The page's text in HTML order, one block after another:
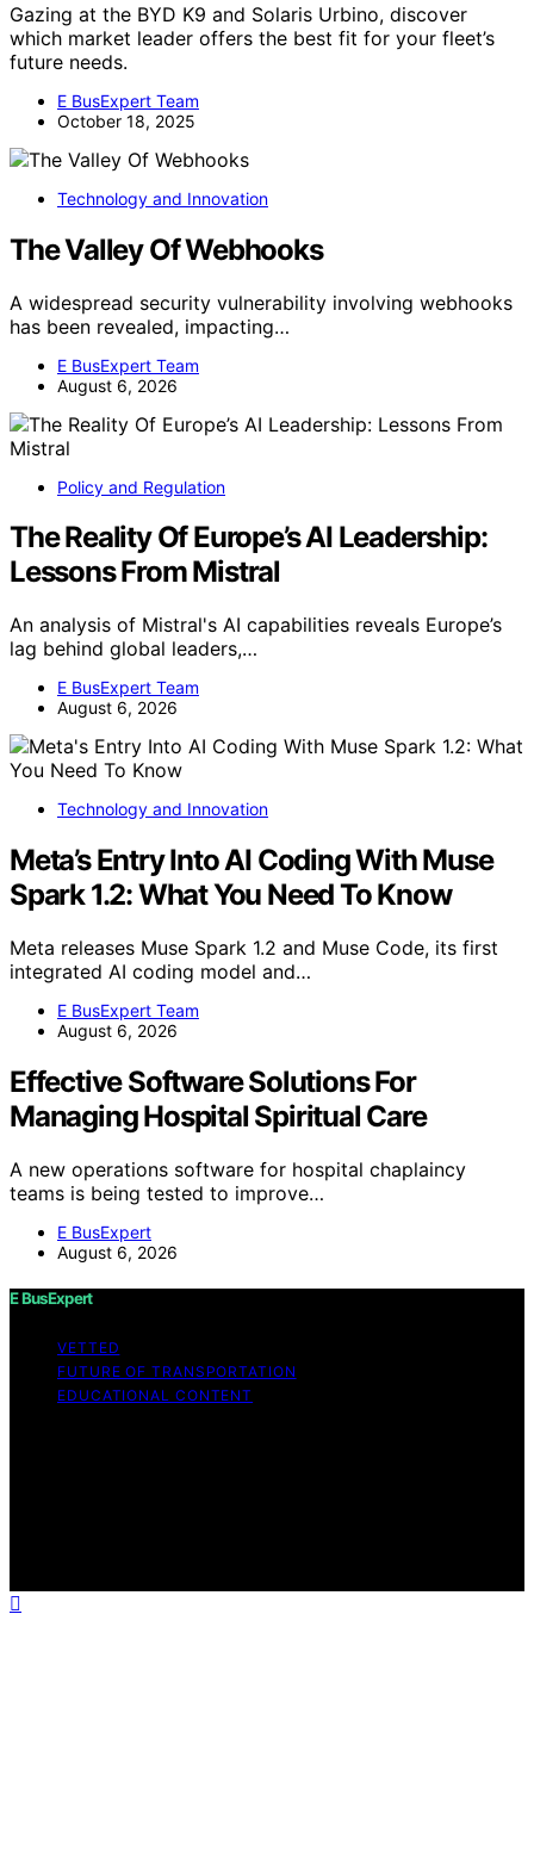
Gazing at the BYD K9 and Solaris Urbino, discover
which market leader offers the best fit for your fleet’s
future needs.
E BusExpert Team
October 18, 2025
Technology and Innovation
The Valley Of Webhooks
A widespread security vulnerability involving webhooks
has been revealed, impacting…
E BusExpert Team
August 6, 2026
Policy and Regulation
The Reality Of Europe’s AI Leadership:
Lessons From Mistral
An analysis of Mistral's AI capabilities reveals Europe’s
lag behind global leaders,…
E BusExpert Team
August 6, 2026
Technology and Innovation
Meta’s Entry Into AI Coding With Muse
Spark 1.2: What You Need To Know
Meta releases Muse Spark 1.2 and Muse Code, its first
integrated AI coding model and…
E BusExpert Team
August 6, 2026
Effective Software Solutions For
Managing Hospital Spiritual Care
A new operations software for hospital chaplaincy
teams is being tested to improve…
E BusExpert
August 6, 2026
E BusExpert
VETTED
FUTURE OF TRANSPORTATION
EDUCATIONAL CONTENT